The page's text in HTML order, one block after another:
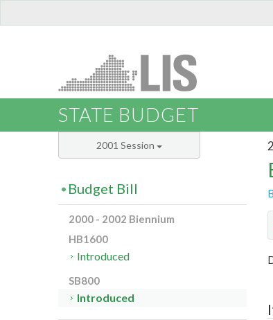
STATE BUDGET
2001 Session
Budget Bill
2000 - 2002 Biennium
HB1600
Introduced
SB800
Introduced